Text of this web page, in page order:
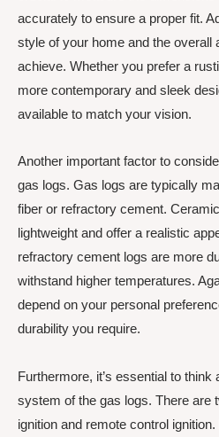
accurately to ensure a proper fit.
style of your home and the overall
achieve. Whether you prefer a
more contemporary and sleek
available to match your vision.
Another important factor to
gas logs. Gas logs are typically
fiber or refractory cement.
lightweight and offer a realistic
refractory cement logs are more
withstand higher temperatures.
depend on your personal
durability you require.
Furthermore, it’s essential to think
system of the gas logs. There are
ignition and remote control